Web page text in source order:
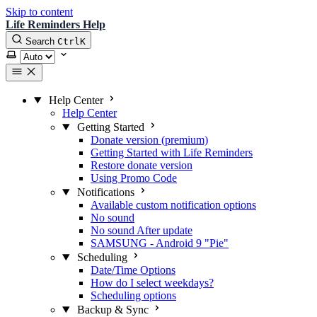
Skip to content
Life Reminders Help
Search CtrlK
Select theme
Help Center
Help Center
Getting Started
Donate version (premium)
Getting Started with Life Reminders
Restore donate version
Using Promo Code
Notifications
Available custom notification options
No sound
No sound After update
SAMSUNG - Android 9 "Pie"
Scheduling
Date/Time Options
How do I select weekdays?
Scheduling options
Backup & Sync